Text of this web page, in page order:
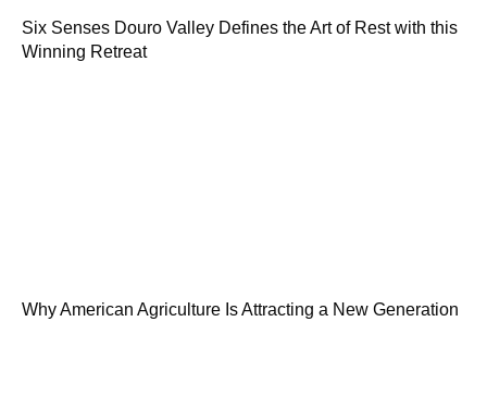
Six Senses Douro Valley Defines the Art of Rest with this
Winning Retreat
Why American Agriculture Is Attracting a New Generation